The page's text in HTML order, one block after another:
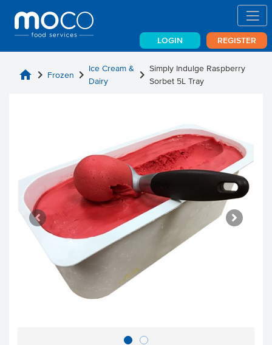
LOGIN REGISTER
home chevron_right Frozen chevron_right Ice Cream &
Dairy
chevron_right Simply Indulge Raspberry
Sorbet 5L Tray